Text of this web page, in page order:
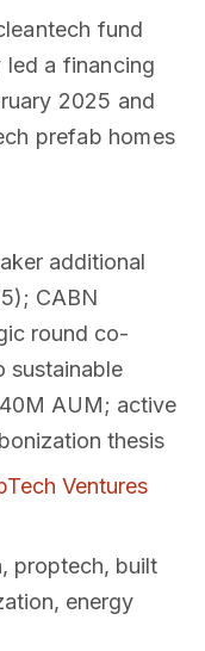
fund
a financing
2025 and
prefab homes
additional
CABN
round co-
sustainable
AUM; active
thesis
Ventures
proptech, built
energy